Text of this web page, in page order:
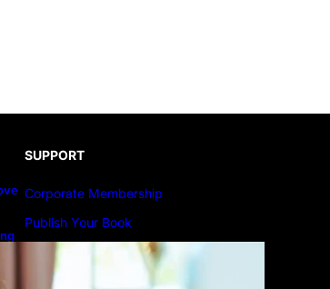
SUPPORT
Corporate Membership
Publish Your Book
Submit An Article
Advertise